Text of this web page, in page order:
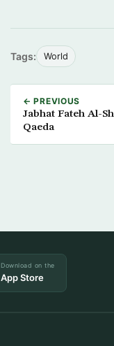
Tags: World
← PREVIOUS
Jabhat Fateh Al-
Qaeda
Download on the
App Store